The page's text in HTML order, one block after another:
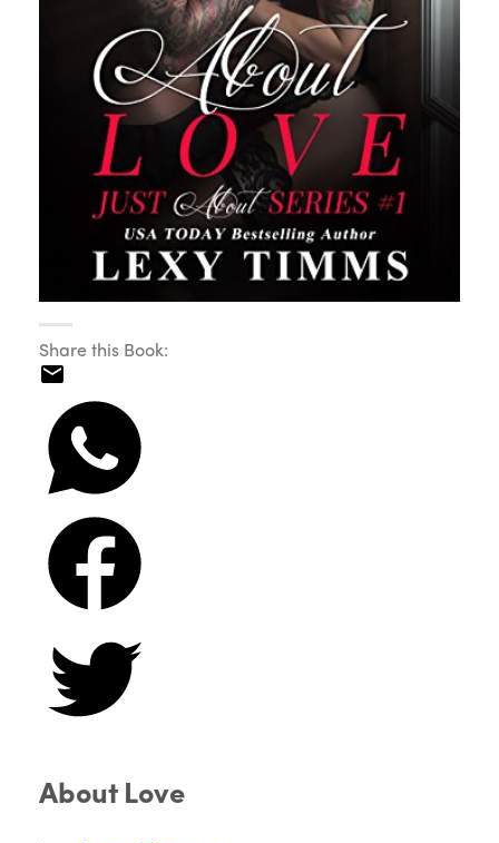
Share this Book:
About Love